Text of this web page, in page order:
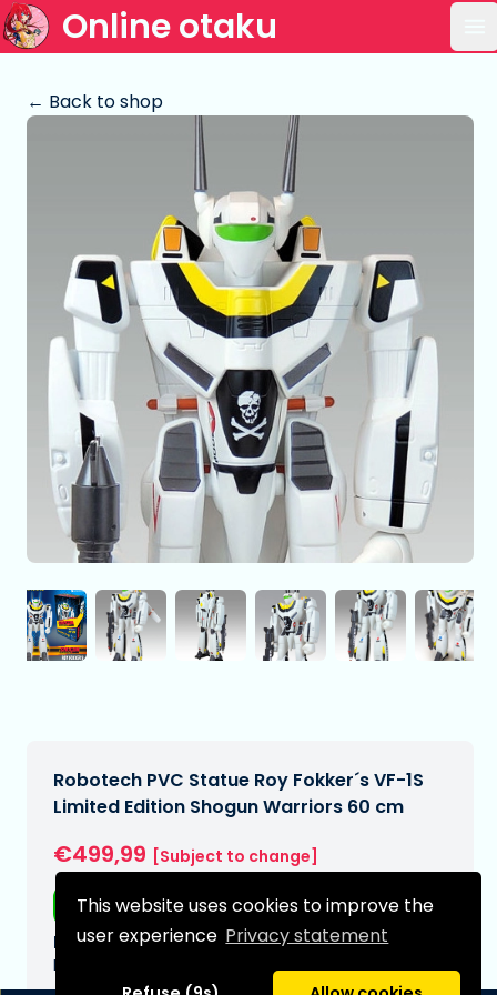
This website uses cookies to improve the
user experience Privacy statement
Online otaku
← Back to shop
Robotech PVC Statue Roy Fokker´s VF-1S
Limited Edition Shogun Warriors 60 cm
€499,99 [Subject to change]
Free shipping
Expected delivery date:
N/A